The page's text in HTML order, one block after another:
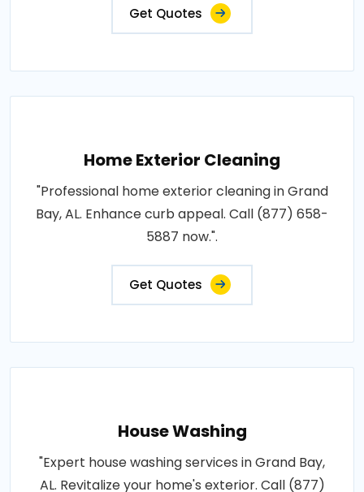
Get Quotes
Home Exterior Cleaning
"Professional home exterior cleaning in Grand
Bay, AL. Enhance curb appeal. Call (877) 658-
5887 now.".
Get Quotes
House Washing
"Expert house washing services in Grand Bay,
AL. Revitalize your home's exterior. Call (877)